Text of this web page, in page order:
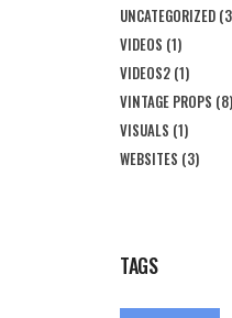
UNCATEGORIZED
VIDEOS (1)
VIDEOS2 (1)
VINTAGE PROPS (8)
VISUALS (1)
WEBSITES (3)
TAGS